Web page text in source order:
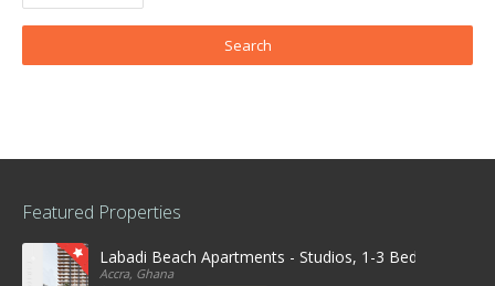
Featured Properties
Labadi Beach Apartments - Studios, 1-3 Bedrooms
Accra, Ghana